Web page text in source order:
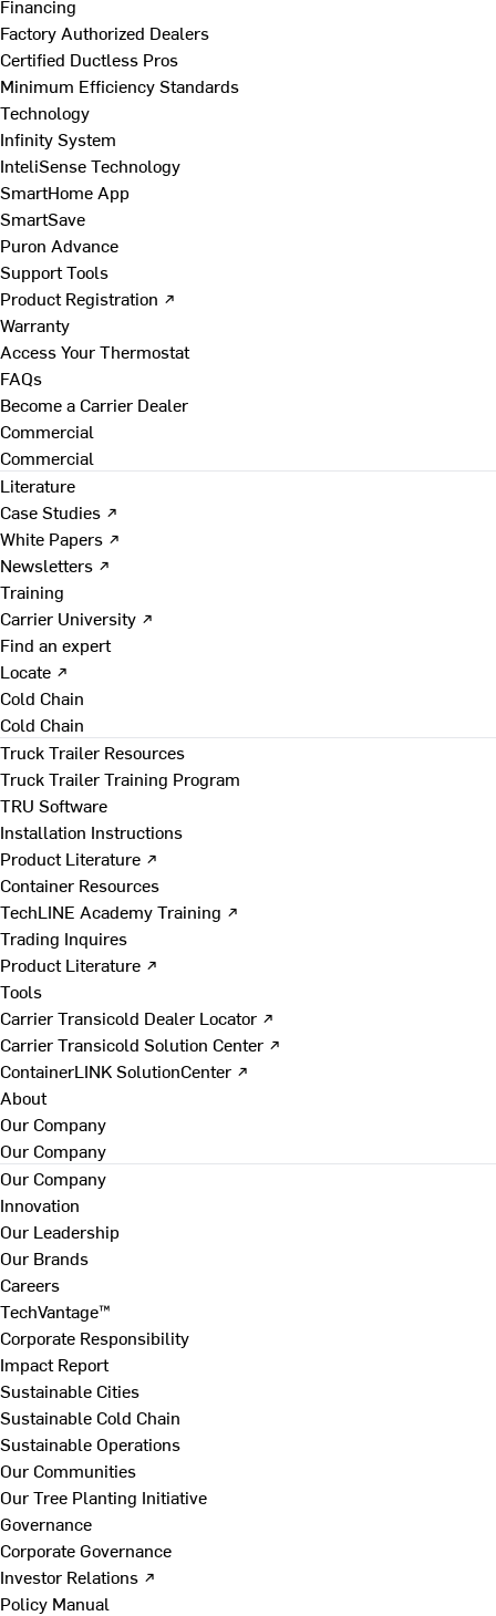
Financing
Factory Authorized Dealers
Certified Ductless Pros
Minimum Efficiency Standards
Technology
Infinity System
InteliSense Technology
SmartHome App
SmartSave
Puron Advance
Support Tools
Product Registration ↗
Warranty
Access Your Thermostat
FAQs
Become a Carrier Dealer
Commercial
Commercial
Literature
Case Studies ↗
White Papers ↗
Newsletters ↗
Training
Carrier University ↗
Find an expert
Locate ↗
Cold Chain
Cold Chain
Truck Trailer Resources
Truck Trailer Training Program
TRU Software
Installation Instructions
Product Literature ↗
Container Resources
TechLINE Academy Training ↗
Trading Inquires
Product Literature ↗
Tools
Carrier Transicold Dealer Locator ↗
Carrier Transicold Solution Center ↗
ContainerLINK SolutionCenter ↗
About
Our Company
Our Company
Our Company
Innovation
Our Leadership
Our Brands
Careers
TechVantage™
Corporate Responsibility
Impact Report
Sustainable Cities
Sustainable Cold Chain
Sustainable Operations
Our Communities
Our Tree Planting Initiative
Governance
Corporate Governance
Investor Relations ↗
Policy Manual